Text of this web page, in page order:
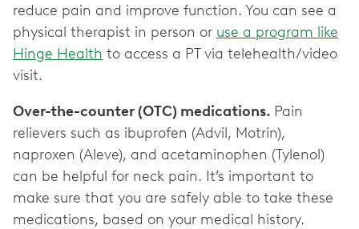
reduce pain and improve function. You can see a
physical therapist in person or use a program like
Hinge Health to access a PT via telehealth/video
visit.
Over-the-counter (OTC) medications. Pain
relievers such as ibuprofen (Advil, Motrin),
naproxen (Aleve), and acetaminophen (Tylenol)
can be helpful for neck pain. It’s important to
make sure that you are safely able to take these
medications, based on your medical history.